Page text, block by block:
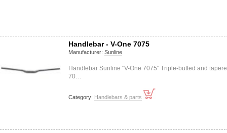
Handlebar - V-One 7075
Manufacturer: Sunline
Handlebar Sunline "V-One 7075" Triple-butted and
70…
Category: Handlebars & parts